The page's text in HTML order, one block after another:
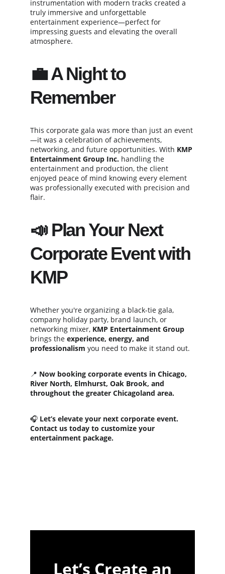
instrumentation with modern tracks created a
truly immersive and unforgettable
entertainment experience—perfect for
impressing guests and elevating the overall
atmosphere.
💼 A Night to
Remember
This corporate gala was more than just an event
—it was a celebration of achievements,
networking, and future opportunities. With KMP
Entertainment Group Inc. handling the
entertainment and production, the client
enjoyed peace of mind knowing every element
was professionally executed with precision and
flair.
📣 Plan Your Next
Corporate Event with
KMP
Whether you're organizing a black-tie gala,
company holiday party, brand launch, or
networking mixer, KMP Entertainment Group
brings the experience, energy, and
professionalism you need to make it stand out.
📍 Now booking corporate events in Chicago,
River North, Elmhurst, Oak Brook, and
throughout the greater Chicagoland area.
🎧 Let’s elevate your next corporate event.
Contact us today to customize your
entertainment package.